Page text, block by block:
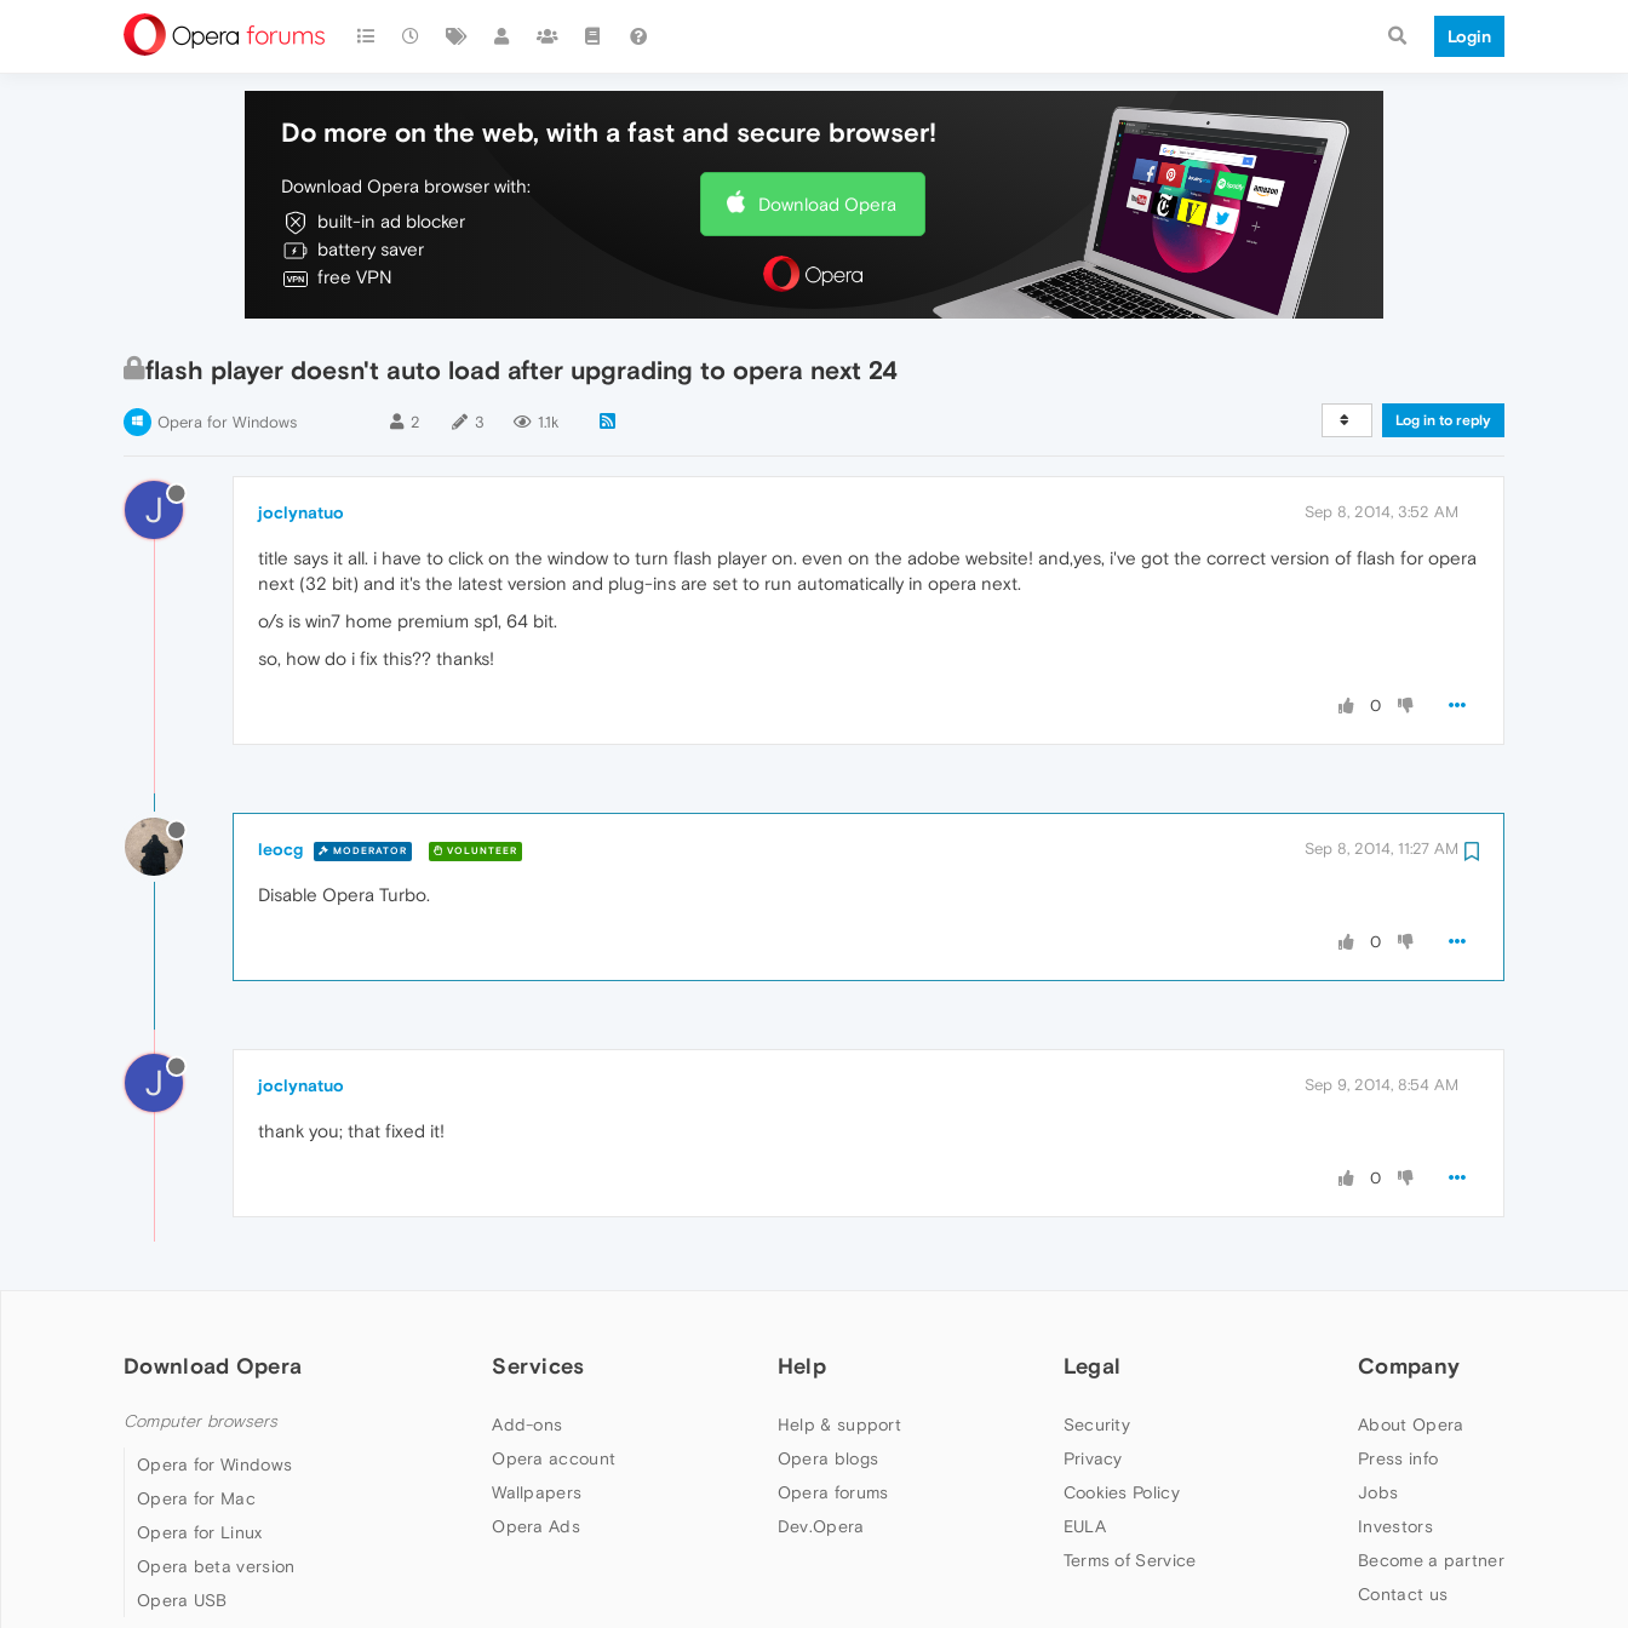
Login
Do more on the web, with a fast and secure browser!
Download Opera browser with:
built-in ad blocker
battery saver
free VPN
Download Opera
flash player doesn't auto load after upgrading to opera next 24
Opera for Windows 2 3 1.1k Log in to reply
J joclynatuo Sep 8, 2014, 3:52 AM
title says it all. i have to click on the window to turn flash player on. even on the adobe website! and,yes, i've got the correct version of flash for opera
next (32 bit) and it's the latest version and plug-ins are set to run automatically in opera next.
o/s is win7 home premium sp1, 64 bit.
so, how do i fix this?? thanks!
0
leocg MODERATOR VOLUNTEER Sep 8, 2014, 11:27 AM
Disable Opera Turbo.
0
J joclynatuo Sep 9, 2014, 8:54 AM
thank you; that fixed it!
0
Download Opera
Computer browsers
Opera for Windows
Opera for Mac
Opera for Linux
Opera beta version
Opera USB
Services
Add-ons
Opera account
Wallpapers
Opera Ads
Help
Help & support
Opera blogs
Opera forums
Dev.Opera
Legal
Security
Privacy
Cookies Policy
EULA
Terms of Service
Company
About Opera
Press info
Jobs
Investors
Become a partner
Contact us